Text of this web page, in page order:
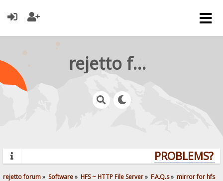
rejetto forum
PROBLEMS?
rejetto forum» Software» HFS ~ HTTP File Server» F.A.Q.s» mirror for hfs